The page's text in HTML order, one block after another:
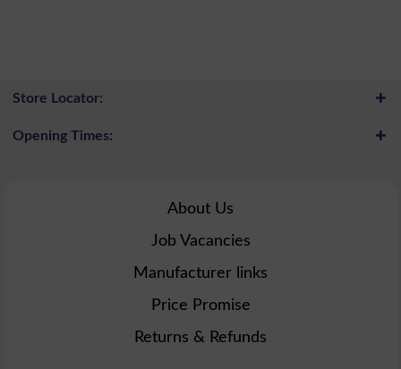
Store Locator:
Opening Times:
About Us
Job Vacancies
Manufacturer links
Price Promise
Returns & Refunds